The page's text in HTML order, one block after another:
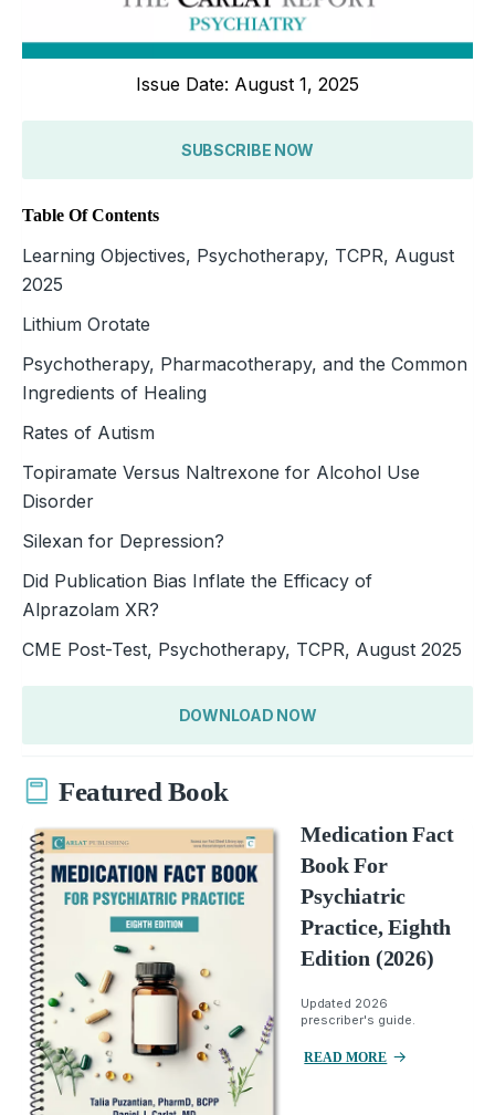
Issue Date: August 1, 2025
SUBSCRIBE NOW
Table Of Contents
Learning Objectives, Psychotherapy, TCPR, August
2025
Lithium Orotate
Psychotherapy, Pharmacotherapy, and the Common
Ingredients of Healing
Rates of Autism
Topiramate Versus Naltrexone for Alcohol Use
Disorder
Silexan for Depression?
Did Publication Bias Inflate the Efficacy of
Alprazolam XR?
CME Post-Test, Psychotherapy, TCPR, August 2025
DOWNLOAD NOW
Featured Book
Medication Fact
Book For
Psychiatric
Practice, Eighth
Edition (2026)
Updated 2026
prescriber's guide.
READ MORE